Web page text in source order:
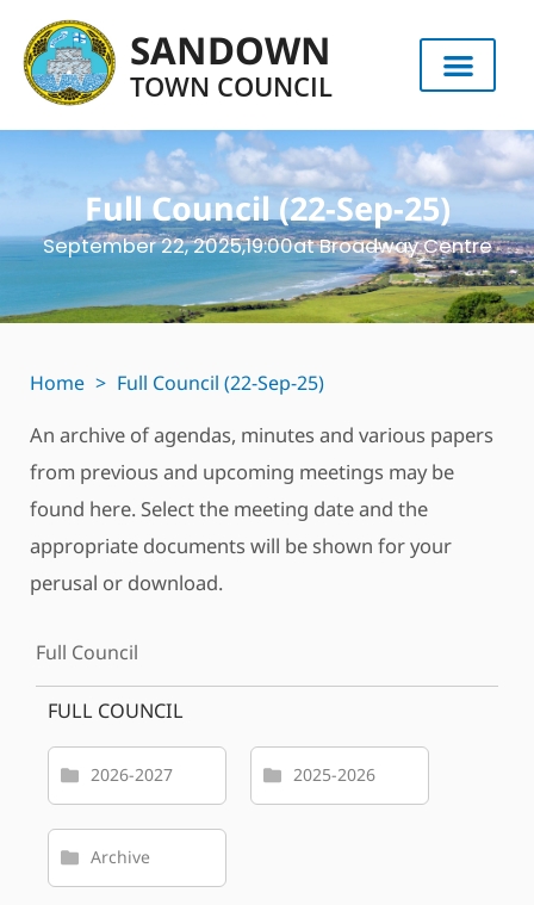
SANDOWN
TOWN COUNCIL
Full Council (22-Sep-25)
September 22, 2025,19:00at Broadway Centre
Home > Full Council (22-Sep-25)
An archive of agendas, minutes and various papers
from previous and upcoming meetings may be
found here. Select the meeting date and the
appropriate documents will be shown for your
perusal or download.
Full Council
FULL COUNCIL
2026-2027 2025-2026
Archive